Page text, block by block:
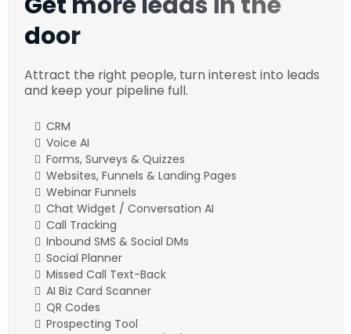
door
Attract the right people, turn interest into leads
and keep your pipeline full.
CRM
Voice AI
Forms, Surveys & Quizzes
Websites, Funnels & Landing Pages
Webinar Funnels
Chat Widget / Conversation AI
Call Tracking
Inbound SMS & Social DMs
Social Planner
Missed Call Text-Back
AI Biz Card Scanner
QR Codes
Prospecting Tool